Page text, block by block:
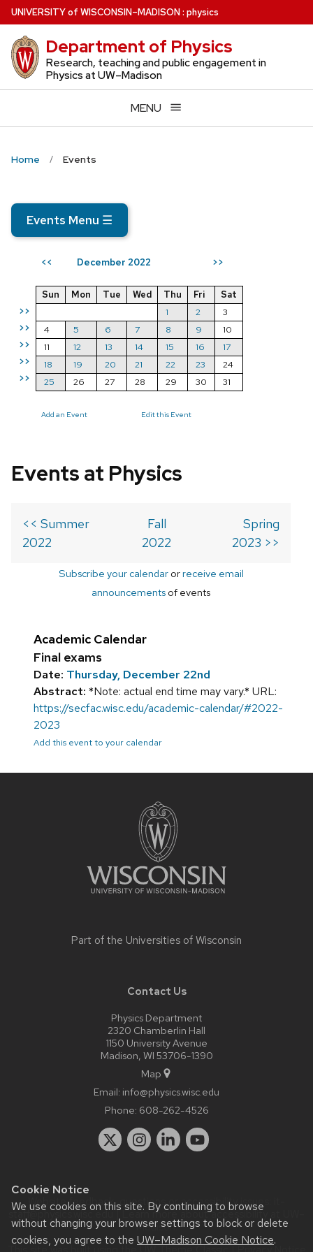
Cookie Notice
We use cookies on this site. By continuing to browse
without changing your browser settings to block or delete
cookies, you agree to the UW–Madison Cookie Notice.
Skip
to
main
content
UNIVERSITYof WISCONSIN–MADISON: physics
Department of Physics
Research, teaching and public engagement in
Physics at UW–Madison
MENU
Home Events
Events Menu ☰
<< December 2022 >>
>>
>>
>>
>>
>>
Sun Mon Tue Wed Thu Fri
Sat
1
2
3
4
5 6 7 8 9
10
11
12 13 14 15 16
17
18
19 20 21 22 23
24
25
26 27 28 29 30 31
Add an Event Edit this Event
Events at Physics
<< Summer
2022
Fall
2022
Spring
2023 >>
Subscribe your calendarorreceive email
announcements of events
Academic Calendar
Final exams
Date: Thursday, December 22nd
Abstract: *Note: actual end time may vary.* URL:
https://secfac.wisc.edu/academic-calendar/#2022-
2023
Add this event to your calendar
Part of the Universities of Wisconsin
Contact Us
Physics Department
2320 Chamberlin Hall
1150 University Avenue
Madison, WI 53706-1390
Map
Email: info@physics.wisc.edu
Phone: 608-262-4526
Website feedback, questions or accessibility issues:
staff@physics.wisc.edu| Learn more aboutaccessibility at UW–
Madison.